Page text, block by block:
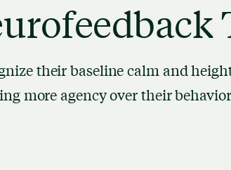
their baseline calm and
more agency over their